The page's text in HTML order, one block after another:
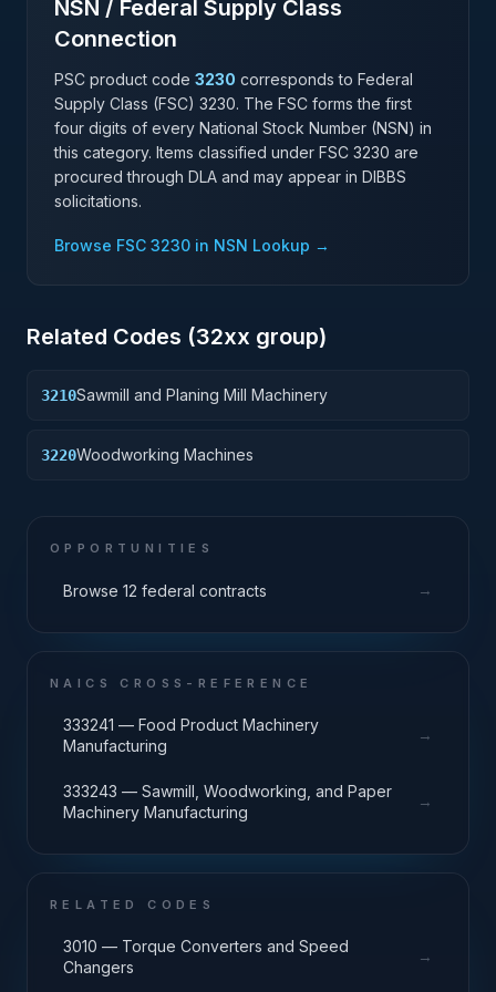
NSN / Federal Supply Class
Connection
PSC product code 3230 corresponds to Federal
Supply Class (FSC) 3230. The FSC forms the first
four digits of every National Stock Number (NSN) in
this category. Items classified under FSC 3230 are
procured through DLA and may appear in DIBBS
solicitations.
Browse FSC 3230 in NSN Lookup →
Related Codes (32xx group)
3210Sawmill and Planing Mill Machinery
3220Woodworking Machines
OPPORTUNITIES
Browse 12 federal contracts →
NAICS CROSS-REFERENCE
333241 — Food Product Machinery
Manufacturing
→
333243 — Sawmill, Woodworking, and Paper
Machinery Manufacturing
→
RELATED CODES
3010 — Torque Converters and Speed
Changers
→